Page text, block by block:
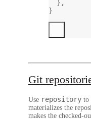
},
}
Git
Use repository to
materializes the
makes the checked-